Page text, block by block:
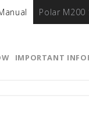
Polar M200
IMPORTANT